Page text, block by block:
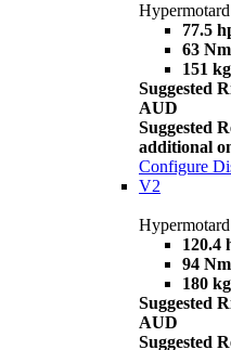
77.5
63 Nm
151 kg
Suggested
AUD
Suggested
additional
Configure
V2
120.4
94 Nm
180 kg
Suggested
AUD
Suggested